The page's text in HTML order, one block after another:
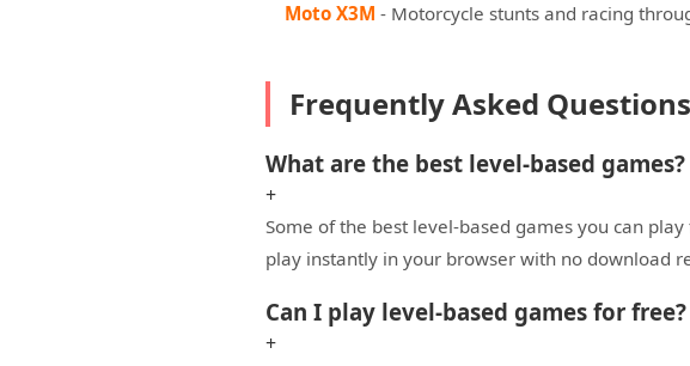
Moto X3M - Motorcycle stunts and racing
Frequently Asked Questions
What are the best level-based games?
+
Some of the best level-based games you can
play instantly in your browser with no download
Can I play level-based games for free?
+